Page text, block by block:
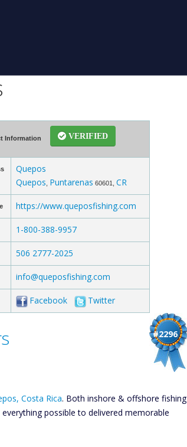
Information VERIFIED
Quepos
Quepos Puntarenas 60601, CR
https://www.queposfishing.com
1-800-388-9957
506 2777-2025
info@queposfishing.com
Facebook Twitter
#2296
Costa Rica. Both inshore & offshore fishing
possible to delivered memorable